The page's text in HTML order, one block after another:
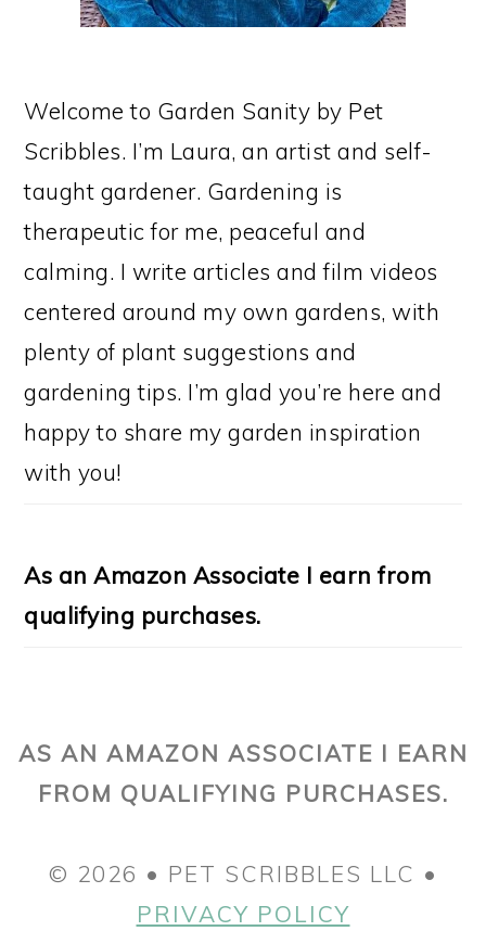
Welcome to Garden Sanity by Pet
Scribbles. I’m Laura, an artist and self-
taught gardener. Gardening is
therapeutic for me, peaceful and
calming. I write articles and film videos
centered around my own gardens, with
plenty of plant suggestions and
gardening tips. I’m glad you’re here and
happy to share my garden inspiration
with you!
As an Amazon Associate I earn from
qualifying purchases.
AS AN AMAZON ASSOCIATE I EARN
FROM QUALIFYING PURCHASES.
© 2026 • PET SCRIBBLES LLC •
PRIVACY POLICY